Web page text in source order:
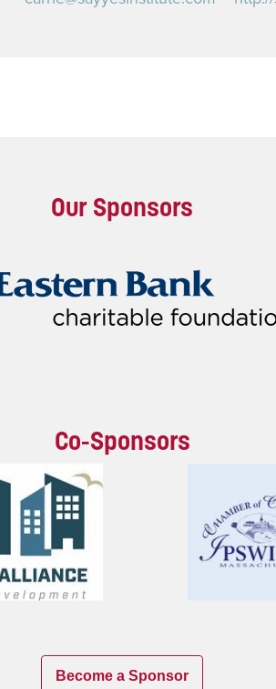
Our Sponsors
Co-Sponsors
Become a Sponsor